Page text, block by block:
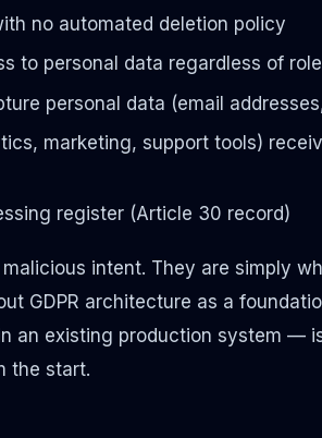
no automated deletion policy
to personal data regardless of
personal data (email
marketing, support tools)
register (Article 30 record)
intent. They are simply
GDPR architecture as a
an existing production system —
the start.